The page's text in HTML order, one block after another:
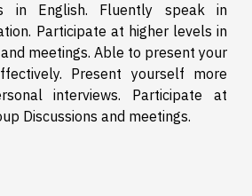
in English. Fluently speak in
Participate at higher levels in
meetings. Able to present your
Present yourself more
interviews. Participate at
Discussions and meetings.